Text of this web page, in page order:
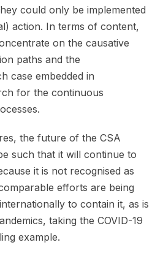
could only be implemented
action. In terms of content,
on the causative
paths and the
case embedded in
for the continuous
the future of the CSA
such that it will continue to
it is not recognised as
efforts are being
to contain it, as is
taking the COVID-19
example.